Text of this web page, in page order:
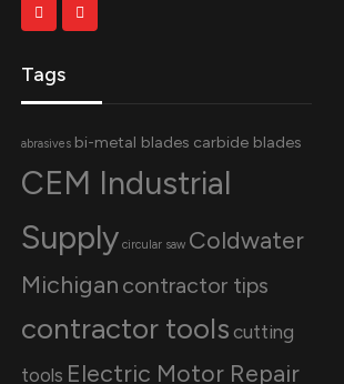
Tags
abrasives bi-metal blades carbide blades
CEM Industrial
Supply circular saw Coldwater
Michigan contractor tips
contractor tools cutting
tools Electric Motor Repair